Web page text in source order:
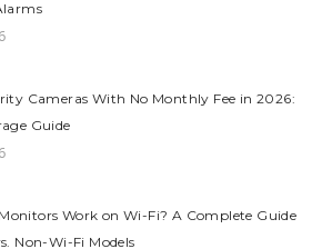
Cameras With No Monthly Fee in 2026:
Guide
Work on Wi-Fi? A Complete Guide
Non-Wi-Fi Models